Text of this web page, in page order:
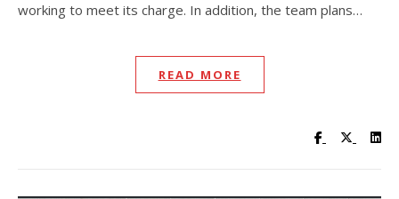
working to meet its charge. In addition, the team plans…
READ MORE
Visit UC
Visit